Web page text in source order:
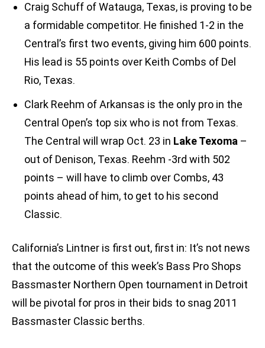
Craig Schuff of Watauga, Texas, is proving to be
a formidable competitor. He finished 1-2 in the
Central’s first two events, giving him 600 points.
His lead is 55 points over Keith Combs of Del
Rio, Texas.
Clark Reehm of Arkansas is the only pro in the
Central Open’s top six who is not from Texas.
The Central will wrap Oct. 23 in Lake Texoma –
out of Denison, Texas. Reehm -3rd with 502
points – will have to climb over Combs, 43
points ahead of him, to get to his second
Classic.
California’s Lintner is first out, first in: It’s not news
that the outcome of this week’s Bass Pro Shops
Bassmaster Northern Open tournament in Detroit
will be pivotal for pros in their bids to snag 2011
Bassmaster Classic berths.